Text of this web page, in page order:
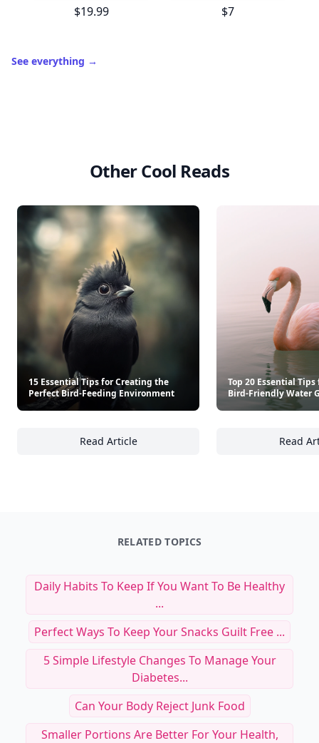
$19.99
$7
See everything →
Other Cool Reads
15 Essential Tips for Creating the
Perfect Bird-Feeding Environment
Read Article
15 Essential Tips for Creating the Perfect
Top 20 Essential
Bird-Friendly Water
Read
RELATED TOPICS
Daily Habits To Keep If You Want To Be Healthy
...
Perfect Ways To Keep Your Snacks Guilt Free ...
5 Simple Lifestyle Changes To Manage Your
Diabetes...
Can Your Body Reject Junk Food
Smaller Portions Are Better For Your Health,